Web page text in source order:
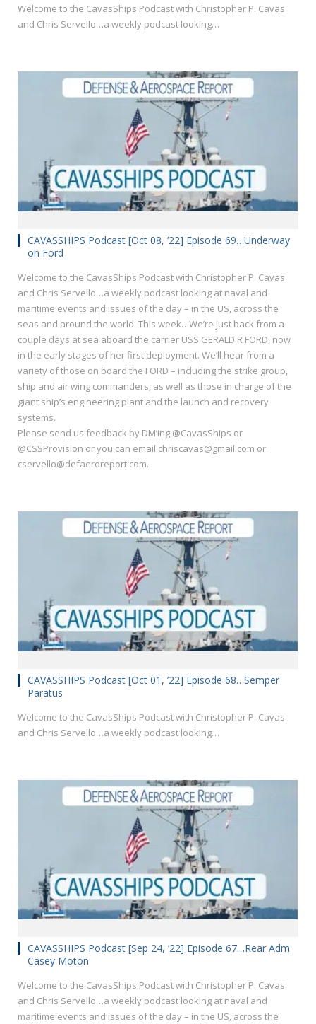
Welcome to the CavasShips Podcast with Christopher P. Cavas
and Chris Servello…a weekly podcast looking…
CAVASSHIPS Podcast [Oct 08, ’22] Episode 69…Underway
on Ford
Welcome to the CavasShips Podcast with Christopher P. Cavas
and Chris Servello…a weekly podcast looking at naval and
maritime events and issues of the day – in the US, across the
seas and around the world. This week…We’re just back from a
couple days at sea aboard the carrier USS GERALD R FORD, now
in the early stages of her first deployment. We’ll hear from a
variety of those on board the FORD – including the strike group,
ship and air wing commanders, as well as those in charge of the
giant ship’s engineering plant and the launch and recovery
systems.
Please send us feedback by DM’ing @CavasShips or
@CSSProvision or you can email chriscavas@gmail.com or
cservello@defaeroreport.com.
CAVASSHIPS Podcast [Oct 01, ’22] Episode 68…Semper
Paratus
Welcome to the CavasShips Podcast with Christopher P. Cavas
and Chris Servello…a weekly podcast looking…
CAVASSHIPS Podcast [Sep 24, ’22] Episode 67…Rear Adm
Casey Moton
Welcome to the CavasShips Podcast with Christopher P. Cavas
and Chris Servello…a weekly podcast looking at naval and
maritime events and issues of the day – in the US, across the